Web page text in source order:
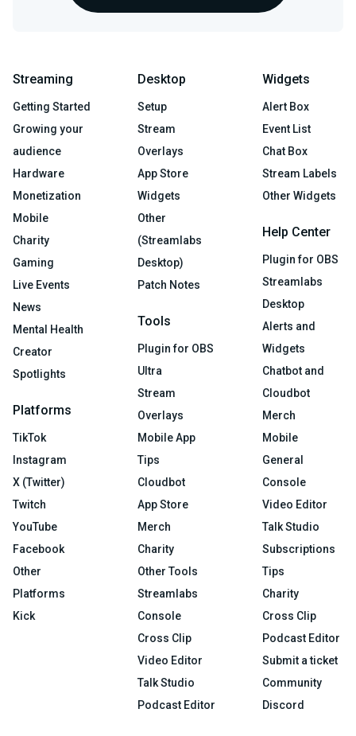
Streaming
Getting Started
Growing your
audience
Hardware
Monetization
Mobile
Charity
Gaming
Live Events
News
Mental Health
Creator
Spotlights
Platforms
TikTok
Instagram
X (Twitter)
Twitch
YouTube
Facebook
Other
Platforms
Kick
Desktop
Setup
Stream
Overlays
App Store
Widgets
Other
(Streamlabs
Desktop)
Patch Notes
Tools
Plugin for OBS
Ultra
Stream
Overlays
Mobile App
Tips
Cloudbot
App Store
Merch
Charity
Other Tools
Streamlabs
Console
Cross Clip
Video Editor
Talk Studio
Podcast Editor
Widgets
Alert Box
Event List
Chat Box
Stream Labels
Other Widgets
Help Center
Plugin for OBS
Streamlabs
Desktop
Alerts and
Widgets
Chatbot and
Cloudbot
Merch
Mobile
General
Console
Video Editor
Talk Studio
Subscriptions
Tips
Charity
Cross Clip
Podcast Editor
Submit a ticket
Community
Discord